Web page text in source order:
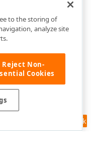
Feedback
to the storing of
analyze site
Reject Non-
Cookies